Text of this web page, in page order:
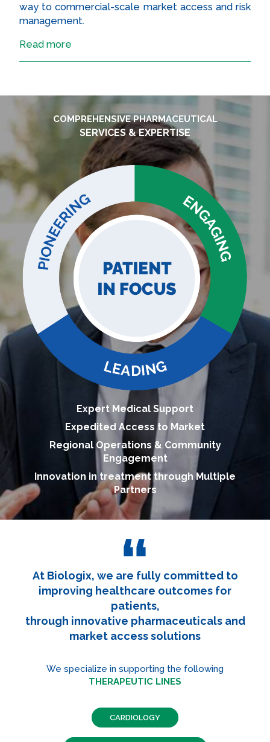
way to commercial-scale market access and risk
management.
Read more
COMPREHENSIVE PHARMACEUTICAL
SERVICES & EXPERTISE
Expert Medical Support
Expedited Access to Market
Regional Operations & Community
Engagement
Innovation in treatment through Multiple
Partners
At Biologix, we are fully committed to
improving healthcare outcomes for
patients,
through innovative pharmaceuticals and
market access solutions
We specialize in supporting the following
THERAPEUTIC LINES
CARDIOLOGY